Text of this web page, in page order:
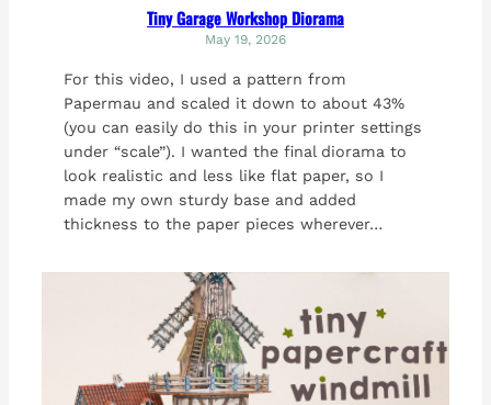
Tiny Garage Workshop Diorama
May 19, 2026
For this video, I used a pattern from
Papermau and scaled it down to about 43%
(you can easily do this in your printer settings
under “scale”). I wanted the final diorama to
look realistic and less like flat paper, so I
made my own sturdy base and added
thickness to the paper pieces wherever…